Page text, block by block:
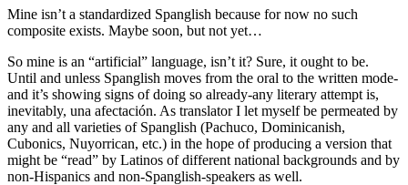
Mine isn’t a standardized Spanglish because for now no such
composite exists. Maybe soon, but not yet…
So mine is an “artificial” language, isn’t it? Sure, it ought to be.
Until and unless Spanglish moves from the oral to the written mode-
and it’s showing signs of doing so already-any literary attempt is,
inevitably, una afectación. As translator I let myself be permeated by
any and all varieties of Spanglish (Pachuco, Dominicanish,
Cubonics, Nuyorrican, etc.) in the hope of producing a version that
might be “read” by Latinos of different national backgrounds and by
non-Hispanics and non-Spanglish-speakers as well.